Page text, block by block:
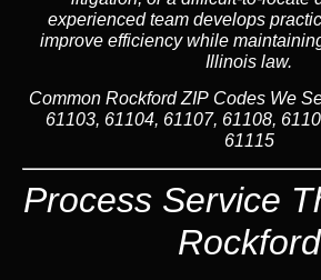
experienced team develops
improve efficiency while
Illinois law.
Common Rockford ZIP Codes We
61103, 61104, 61107, 61108,
61115
Process Service
Rockford